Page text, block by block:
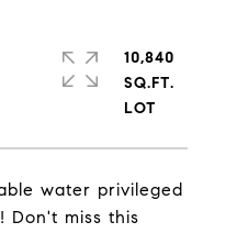
water privileged
Don't miss this
10,840
SQ.FT.